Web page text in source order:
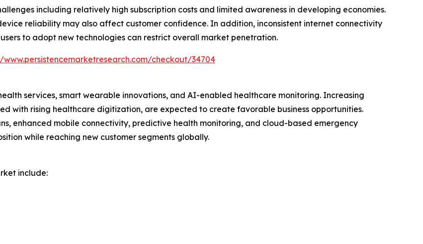
including relatively high subscription costs and limited awareness in developing economies.
reliability may also affect customer confidence. In addition, inconsistent internet connectivity
to adopt new technologies can restrict overall market penetration.
www.persistencemarketresearch.com/checkout/34704
services, smart wearable innovations, and AI-enabled healthcare monitoring. Increasing
with rising healthcare digitization, are expected to create favorable business opportunities.
enhanced mobile connectivity, predictive health monitoring, and cloud-based emergency
while reaching new customer segments globally.
include: